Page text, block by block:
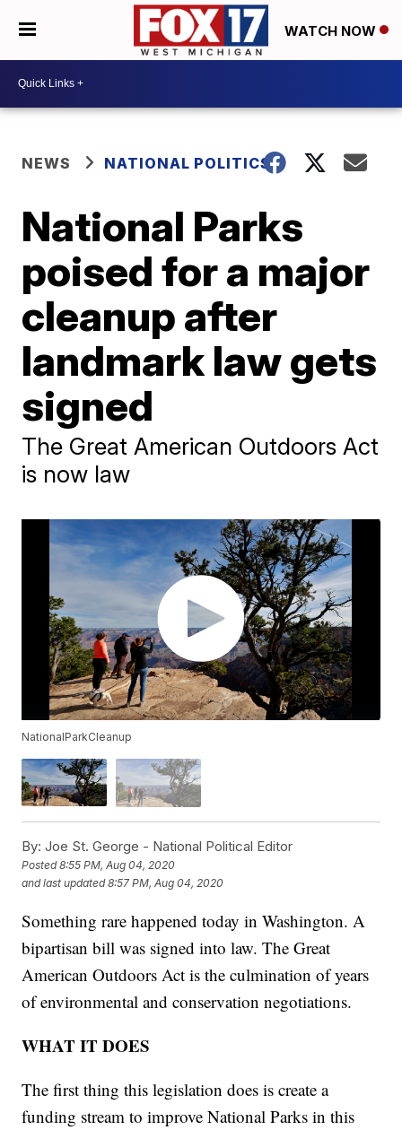
WATCH NOW
NEWS NATIONAL POLITICS
National Parks
poised for a major
cleanup after
landmark law gets
signed
The Great American Outdoors Act
is now law
NationalParkCleanup
By: Joe St. George - National Political Editor
Posted8:55 PM, Aug 04, 2020
and last updated 8:57 PM, Aug 04, 2020
Something rare happened today in Washington. A
bipartisan bill was signed into law. The Great
American Outdoors Act is the culmination of years
of environmental and conservation negotiations.
WHAT IT DOES
The first thing this legislation does is create a
funding stream to improve National Parks in this